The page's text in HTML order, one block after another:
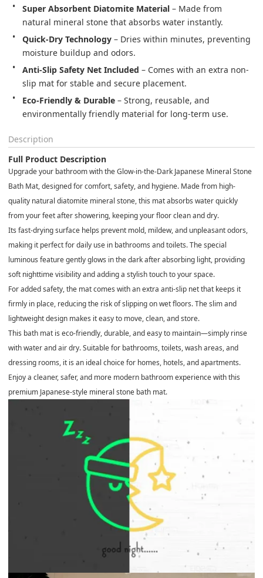
Super Absorbent Diatomite Material – Made from
natural mineral stone that absorbs water instantly.
Quick-Dry Technology – Dries within minutes, preventing
moisture buildup and odors.
Anti-Slip Safety Net Included – Comes with an extra non-
slip mat for stable and secure placement.
Eco-Friendly & Durable – Strong, reusable, and
environmentally friendly material for long-term use.
Description
Full Product Description
Upgrade your bathroom with theGlow-in-the-Dark Japanese Mineral Stone
Bath Mat, designed for comfort, safety, and hygiene. Made from high-
quality natural diatomite mineral stone, this mat absorbs water quickly
from your feet after showering, keeping your floor clean and dry.
Its fast-drying surface helps prevent mold, mildew, and unpleasant odors,
making it perfect for daily use in bathrooms and toilets. The special
luminous featuregently glows in the dark after absorbing light, providing
soft nighttime visibility and adding a stylish touch to your space.
For added safety, the mat comes with anextra anti-slip netthat keeps it
firmly in place, reducing the risk of slipping on wet floors. The slim and
lightweight design makes it easy to move, clean, and store.
This bath mat is eco-friendly, durable, and easy to maintain—simply rinse
with water and air dry. Suitable for bathrooms, toilets, wash areas, and
dressing rooms, it is an ideal choice for homes, hotels, and apartments.
Enjoy a cleaner, safer, and more modern bathroom experience with this
premium Japanese-style mineral stone bath mat.